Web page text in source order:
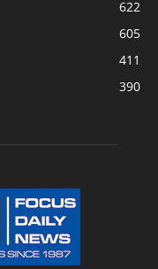
622
605
411
390